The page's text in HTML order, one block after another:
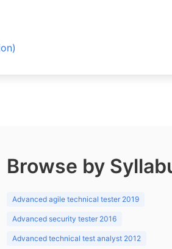
Browse by
Advanced agile technical tester 2019
Advanced security tester 2016
Advanced technical test analyst 2012